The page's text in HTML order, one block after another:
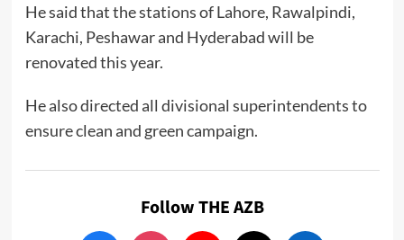
He said that the stations of Lahore, Rawalpindi,
Karachi, Peshawar and Hyderabad will be
renovated this year.
He also directed all divisional superintendents to
ensure clean and green campaign.
Follow THE AZB